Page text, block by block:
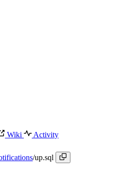
Wiki Activity
/up.sql